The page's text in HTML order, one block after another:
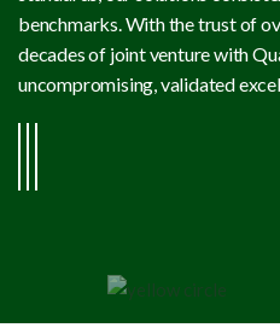
benchmarks. With the trust of
decades of joint venture with
uncompromising, validated